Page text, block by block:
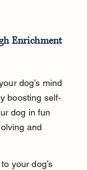
Enrichment
dog’s mind
boosting self-
dog in fun
and
your dog’s